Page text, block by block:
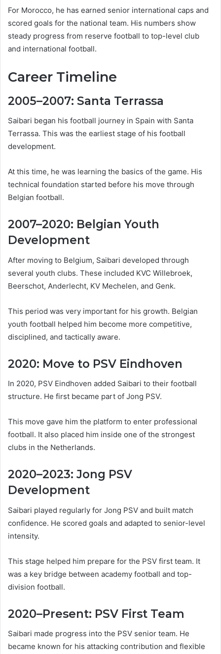
For Morocco, he has earned senior international caps and
scored goals for the national team. His numbers show
steady progress from reserve football to top-level club
and international football.
Career Timeline
2005–2007: Santa Terrassa
Saibari began his football journey in Spain with Santa
Terrassa. This was the earliest stage of his football
development.
At this time, he was learning the basics of the game. His
technical foundation started before his move through
Belgian football.
2007–2020: Belgian Youth
Development
After moving to Belgium, Saibari developed through
several youth clubs. These included KVC Willebroek,
Beerschot, Anderlecht, KV Mechelen, and Genk.
This period was very important for his growth. Belgian
youth football helped him become more competitive,
disciplined, and tactically aware.
2020: Move to PSV Eindhoven
In 2020, PSV Eindhoven added Saibari to their football
structure. He first became part of Jong PSV.
This move gave him the platform to enter professional
football. It also placed him inside one of the strongest
clubs in the Netherlands.
2020–2023: Jong PSV
Development
Saibari played regularly for Jong PSV and built match
confidence. He scored goals and adapted to senior-level
intensity.
This stage helped him prepare for the PSV first team. It
was a key bridge between academy football and top-
division football.
2020–Present: PSV First Team
Saibari made progress into the PSV senior team. He
became known for his attacking contribution and flexible